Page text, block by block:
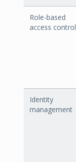
Role-based
access control
Identity
management